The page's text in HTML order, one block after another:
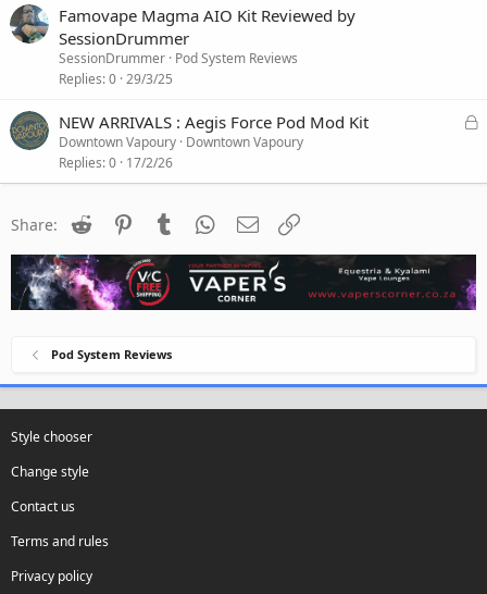
Famovape Magma AIO Kit Reviewed by
SessionDrummer
SessionDrummer Pod System Reviews
Replies 0 29/3/25
L
k
NEW ARRIVALS : Aegis Force Pod Mod Kit
Downtown Vapoury Downtown Vapoury
Replies 0 17/2/26
Share: Reddit PinterestTumblr WhatsApp
Email
Pod System Reviews
Style chooser
Change style
Contact us
Terms and rules
Privacy policy